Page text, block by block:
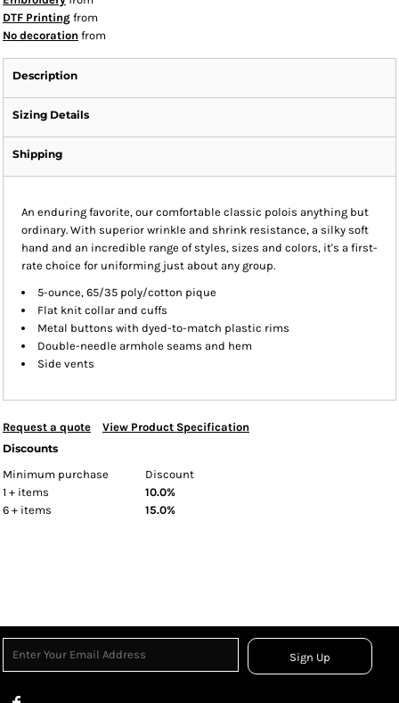
DTF Printing from
No decoration from
Description
Sizing Details
Shipping
An enduring favorite, our comfortable classic polois anything but
ordinary. With superior wrinkle and shrink resistance, a silky soft
hand and an incredible range of styles, sizes and colors, it's a first-
rate choice for uniforming just about any group.
5-ounce, 65/35 poly/cotton pique
Flat knit collar and cuffs
Metal buttons with dyed-to-match plastic rims
Double-needle armhole seams and hem
Side vents
Request a quote
View Product Specification
Discounts
Minimum purchase
Discount
1 + items
10.0%
6 + items
15.0%
Sign Up